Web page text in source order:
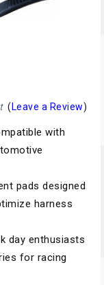
( Leave a Review)
with
pads designed
harness
day enthusiasts
for racing